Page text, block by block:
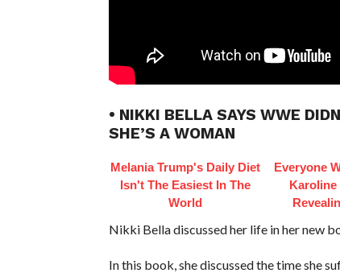
• NIKKI BELLA SAYS WWE
SHE’S A WOMAN
Melania Trump's Daily Diet
Isn't The Easiest In The
World
Everyone
Nikki Bella discussed her life in her new
In this book, she discussed the time she